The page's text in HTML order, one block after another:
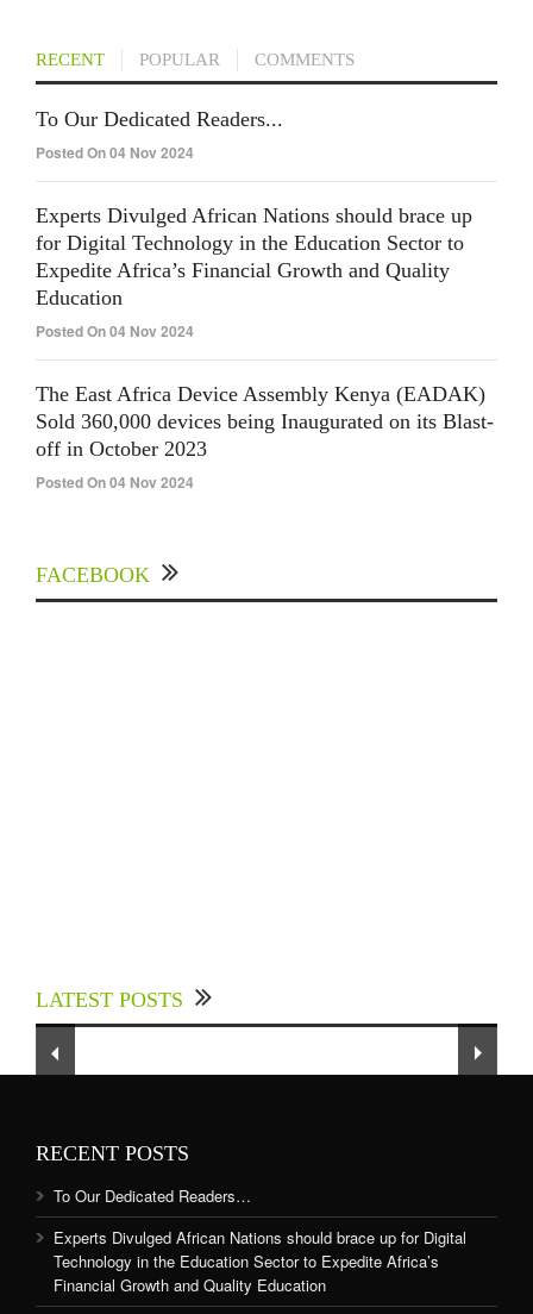
RECENT POPULAR COMMENTS
To Our Dedicated Readers...
Posted On 04 Nov 2024
Experts Divulged African Nations should brace up
for Digital Technology in the Education Sector to
Expedite Africa’s Financial Growth and Quality
Education
Posted On 04 Nov 2024
The East Africa Device Assembly Kenya (EADAK)
Sold 360,000 devices being Inaugurated on its Blast-
off in October 2023
Posted On 04 Nov 2024
FACEBOOK
LATEST POSTS
Sector to Expedite Africa’s Financial Growth
and Quality Education
RECENT POSTS
To Our Dedicated Readers…
Experts Divulged African Nations should brace up for Digital
Technology in the Education Sector to Expedite Africa’s
Financial Growth and Quality Education